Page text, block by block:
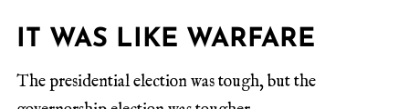
IT WAS LIKE WARFARE
The presidential election was tough, but the